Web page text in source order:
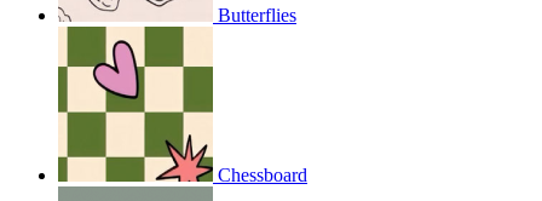
Butterflies
Chessboard